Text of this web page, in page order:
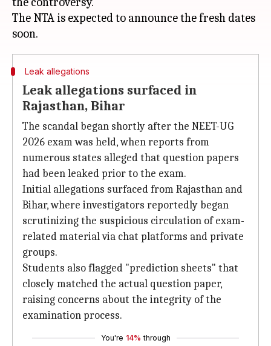
The NTA is expected to announce the fresh dates
Leak allegations
Leak allegations surfaced in
Rajasthan, Bihar
The scandal began shortly after the NEET-UG
2026 exam was held, when reports from
numerous states alleged that question papers
had been leaked prior to the exam.
Initial allegations surfaced from Rajasthan and
Bihar, where investigators reportedly began
scrutinizing the suspicious circulation of exam-
related material via chat platforms and private
groups.
Students also flagged "prediction sheets" that
closely matched the actual question paper,
raising concerns about the integrity of the
examination process.
You're 14% through